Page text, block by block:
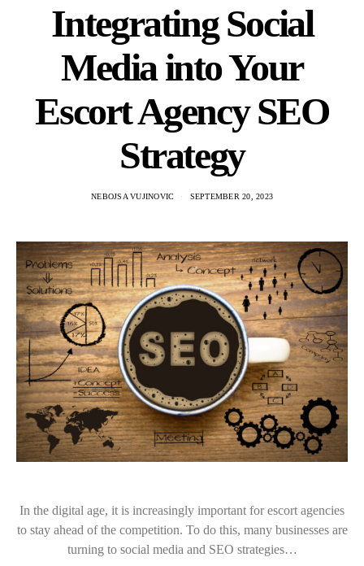
Integrating Social
Media into Your
Escort Agency SEO
Strategy
NEBOJSA VUJINOVIC SEPTEMBER 20, 2023
In the digital age, it is increasingly important for escort agencies
to stay ahead of the competition. To do this, many businesses are
turning to social media and SEO strategies…